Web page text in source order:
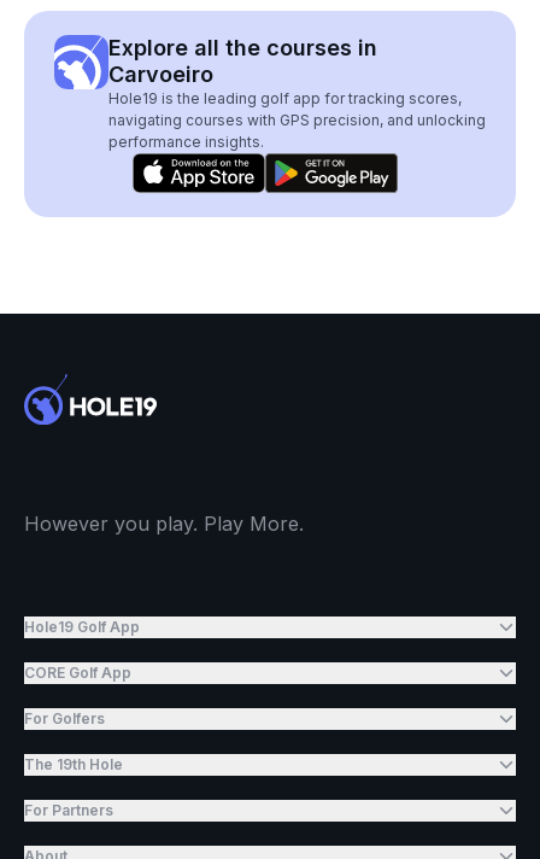
Explore all the courses in
Carvoeiro
Hole19 is the leading golf app for tracking scores,
navigating courses with GPS precision, and unlocking
performance insights.
However you play. Play More.
Hole19 Golf App
CORE Golf App
For Golfers
The 19th Hole
For Partners